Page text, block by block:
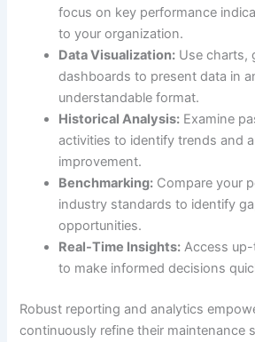
focus on key performance
to your organization.
Data Visualization: Use charts,
dashboards to present data in
understandable format.
Historical Analysis: Examine
activities to identify trends and
improvement.
Benchmarking: Compare your
industry standards to identify
opportunities.
Real-Time Insights: Access
to make informed decisions
Robust reporting and analytics
continuously refine their maintenance